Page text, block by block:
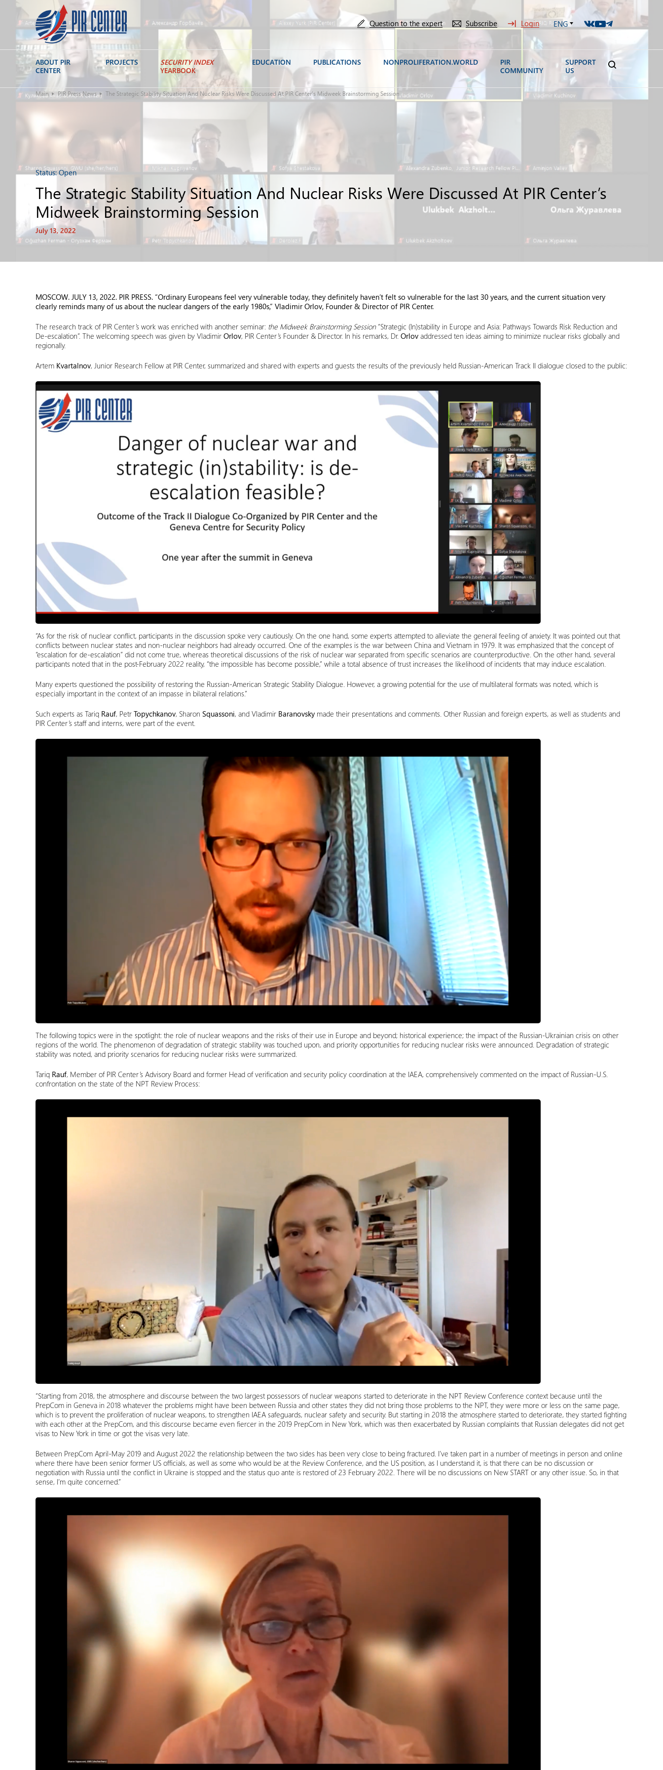
Question to the expert Subscribe Login ENG
ABOUT PIR
CENTER
PROJECTS
SECURITY INDEX
YEARBOOK
EDUCATION PUBLICATIONS NONPROLIFERATION.WORLD
PIR
COMMUNITY
SUPPORT
US
Main PIR Press News The Strategic Stability Situation And Nuclear Risks Were Discussed At PIR Center’s Midweek Brainstorming Session
Status:Open
The Strategic Stability Situation And Nuclear Risks Were Discussed At PIR Center’s
Midweek Brainstorming Session
July 13, 2022
MOSCOW. JULY 13, 2022. PIR PRESS. “Ordinary Europeans feel very vulnerable today, they definitely haven’t felt so vulnerable for the last 30 years, and the current situation very
clearly reminds many of us about the nuclear dangers of the early 1980s,” Vladimir Orlov, Founder & Director of PIR Center.
The research track of PIR Center’s work was enriched with another seminar: the Midweek Brainstorming Session“Strategic (In)stability in Europe and Asia: Pathways Towards Risk Reduction and
De-escalation”. The welcoming speech was given by Vladimir Orlov, PIR Center’s Founder & Director. In his remarks, Dr. Orlov addressed ten ideas aiming to minimize nuclear risks globally and
regionally.
Artem Kvartalnov, Junior Research Fellow at PIR Center, summarized and shared with experts and guests the results of the previously held Russian-American Track II dialogue closed to the public:
“As for the risk of nuclear conflict, participants in the discussion spoke very cautiously. On the one hand, some experts attempted to alleviate the general feeling of anxiety. It was pointed out that
conflicts between nuclear states and non-nuclear neighbors had already occurred. One of the examples is the war between China and Vietnam in 1979. It was emphasized that the concept of
“escalation for de-escalation” did not come true, whereas theoretical discussions of the risk of nuclear war separated from specific scenarios are counterproductive. On the other hand, several
participants noted that in the post-February 2022 reality, “the impossible has become possible,” while a total absence of trust increases the likelihood of incidents that may induce escalation.
Many experts questioned the possibility of restoring the Russian-American Strategic Stability Dialogue. However, a growing potential for the use of multilateral formats was noted, which is
especially important in the context of an impasse in bilateral relations.”
Such experts as Tariq Rauf, Petr Topychkanov, Sharon Squassoni, and Vladimir Baranovsky made their presentations and comments. Other Russian and foreign experts, as well as students and
PIR Center’s staff and interns, were part of the event.
The following topics were in the spotlight: the role of nuclear weapons and the risks of their use in Europe and beyond; historical experience; the impact of the Russian-Ukrainian crisis on other
regions of the world. The phenomenon of degradation of strategic stability was touched upon, and priority opportunities for reducing nuclear risks were announced. Degradation of strategic
stability was noted, and priority scenarios for reducing nuclear risks were summarized.
Tariq Rauf, Member of PIR Center’s Advisory Board and former Head of verification and security policy coordination at the IAEA, comprehensively commented on the impact of Russian-U.S.
confrontation on the state of the NPT Review Process:
“Starting from 2018, the atmosphere and discourse between the two largest possessors of nuclear weapons started to deteriorate in the NPT Review Conference context because until the
PrepCom in Geneva in 2018 whatever the problems might have been between Russia and other states they did not bring those problems to the NPT, they were more or less on the same page,
which is to prevent the proliferation of nuclear weapons, to strengthen IAEA safeguards, nuclear safety and security. But starting in 2018 the atmosphere started to deteriorate, they started fighting
with each other at the PrepCom, and this discourse became even fiercer in the 2019 PrepCom in New York, which was then exacerbated by Russian complaints that Russian delegates did not get
visas to New York in time or got the visas very late.
Between PrepCom April-May 2019 and August 2022 the relationship between the two sides has been very close to being fractured. I’ve taken part in a number of meetings in person and online
where there have been senior former US officials, as well as some who would be at the Review Conference, and the US position, as I understand it, is that there can be no discussion or
negotiation with Russia until the conflict in Ukraine is stopped and the status quo ante is restored of 23 February 2022. There will be no discussions on New START or any other issue. So, in that
sense, I’m quite concerned.”